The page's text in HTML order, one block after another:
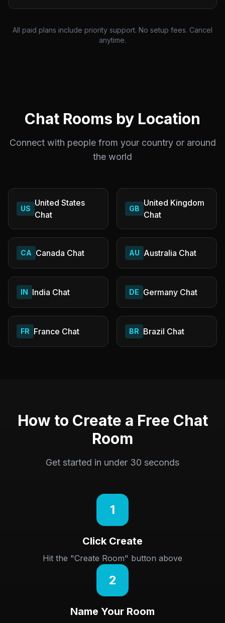
All paid plans include priority support. No setup fees. Cancel
anytime.
Chat Rooms by Location
Connect with people from your country or around
the world
US
United States
Chat
GB
United Kingdom
Chat
CA Canada Chat AU Australia Chat
IN India Chat DE Germany Chat
FR France Chat BR Brazil Chat
How to Create a Free Chat
Room
Get started in under 30 seconds
1
Click Create
Hit the "Create Room" button above
2
Name Your Room